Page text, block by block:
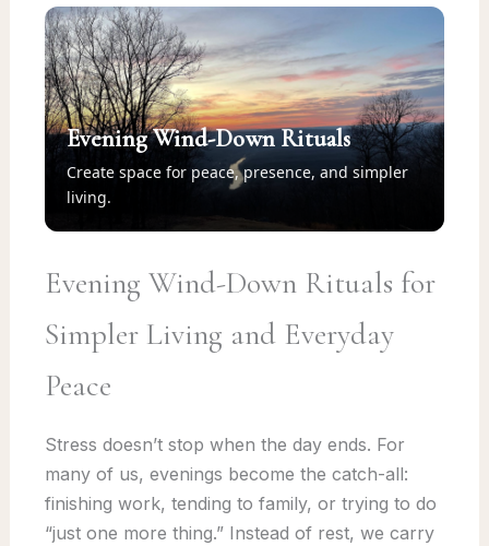
Evening Wind-Down Rituals
Create space for peace, presence, and simpler
living.
Evening Wind-Down Rituals for
Simpler Living and Everyday
Peace
Stress doesn’t stop when the day ends. For
many of us, evenings become the catch-all:
finishing work, tending to family, or trying to do
“just one more thing.” Instead of rest, we carry